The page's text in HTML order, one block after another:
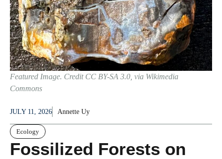
Featured Image. Credit CC BY-SA 3.0, via Wikimedia
Commons
JULY 11, 2026 Annette Uy
Ecology
Fossilized Forests on